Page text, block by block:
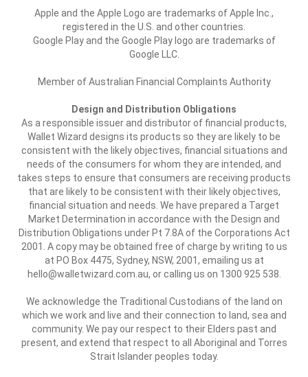
Apple and the Apple Logo are trademarks of Apple Inc.,
registered in the U.S. and other countries.
Google Play and the Google Play logo are trademarks of
Google LLC.
Member of Australian Financial Complaints Authority
Design and Distribution Obligations
As a responsible issuer and distributor of financial products,
Wallet Wizard designs its products so they are likely to be
consistent with the likely objectives, financial situations and
needs of the consumers for whom they are intended, and
takes steps to ensure that consumers are receiving products
that are likely to be consistent with their likely objectives,
financial situation and needs. We have prepared a Target
Market Determination in accordance with the Design and
Distribution Obligations under Pt 7.8A of the Corporations Act
2001. A copy may be obtained free of charge by writing to us
at PO Box 4475, Sydney, NSW, 2001, emailing us at
hello@walletwizard.com.au, or calling us on 1300 925 538.
We acknowledge the Traditional Custodians of the land on
which we work and live and their connection to land, sea and
community. We pay our respect to their Elders past and
present, and extend that respect to all Aboriginal and Torres
Strait Islander peoples today.